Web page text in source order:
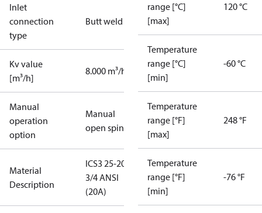
Inlet
connection
type
Butt weld
Kv value
[m³/h]
8.000 m³/h
Manual
operation
option
Manual
open spindle
Material
Description
ICS3 25-20
3/4 ANSI
(20A)
range [°C]
[max]
120 °C
Temperature
range [°C]
[min]
-60 °C
Temperature
range [°F]
[max]
248 °F
Temperature
range [°F]
[min]
-76 °F